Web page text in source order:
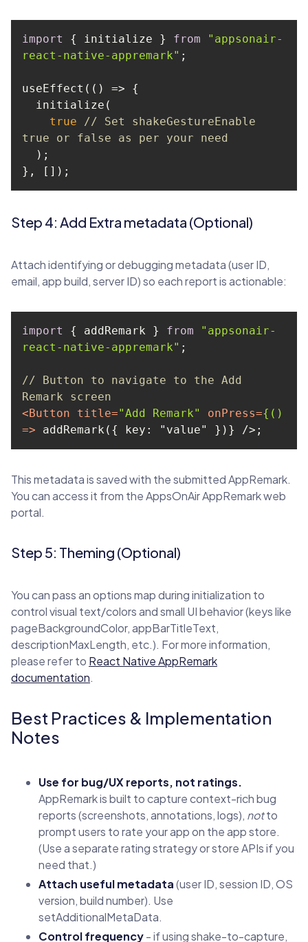
import { initialize } from
"appsonair-
react-native-appremark"
useEffect( () =>
true
// Set shakeGestureEnable
true or false as per your need
}, []);
Step 4: Add Extra metadata (Optional)
Attach identifying or debugging metadata (user ID,
email, app build, server ID) so each report is actionable:
import { addRemark } from
"appsonair-
react-native-appremark"
// Button to navigate to the Add
Remark screen
<Button title="Add Remark" onPress={()
=> addRemark({ key: "value" })} /> ;
This metadata is saved with the submitted AppRemark.
You can access it from the AppsOnAir AppRemark web
portal.
Step 5: Theming (Optional)
You can pass an options map during initialization to
control visual text/colors and small UI behavior (keys like
pageBackgroundColor, appBarTitleText,
descriptionMaxLength, etc.). For more information,
please refer to React Native AppRemark
documentation.
Best Practices & Implementation
Notes
Use for bug/UX reports, not ratings.
AppRemark is built to capture context-rich bug
reports (screenshots, annotations, logs), notto
prompt users to rate your app on the app store.
(Use a separate rating strategy or store APIs if you
need that.)
Attach useful metadata(user ID, session ID, OS
version, build number). Use
setAdditionalMetaData.
Control frequency- if using shake-to-capture,